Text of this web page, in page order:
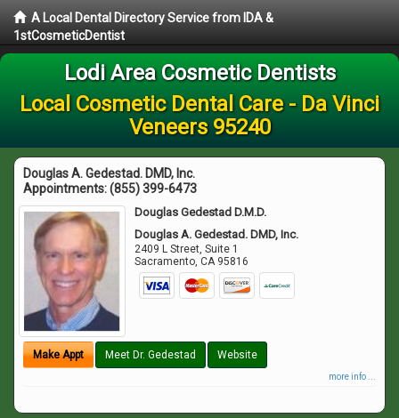
A Local Dental Directory Service from IDA &
1stCosmeticDentist
Lodi Area Cosmetic Dentists
Local Cosmetic Dental Care - Da Vinci
Veneers 95240
Douglas A. Gedestad. DMD, Inc.
Appointments:(855) 399-6473
Douglas Gedestad D.M.D.
Douglas A. Gedestad. DMD, Inc.
2409 L Street, Suite 1
Sacramento,CA 95816
Make Appt Meet Dr. Gedestad Website
more info ...